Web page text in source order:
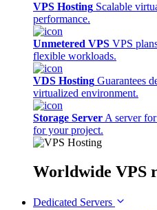
VPS Hosting Scalable
performance.
Unmetered VPS VPS
flexible workloads.
VDS Hosting Guarantees
virtualized environment.
Storage Server A server
for your project.
Worldwide VPS
Dedicated Servers